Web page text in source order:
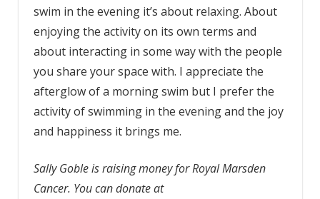
swim in the evening it’s about relaxing. About
enjoying the activity on its own terms and
about interacting in some way with the people
you share your space with. I appreciate the
afterglow of a morning swim but I prefer the
activity of swimming in the evening and the joy
and happiness it brings me.
Sally Goble is raising money for Royal Marsden
Cancer. You can donate at